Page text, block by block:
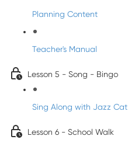
Planning Content
Teacher's Manual
Lesson 5 - Song - Bingo
Sing Along with Jazz Cat
Lesson 6 - School Walk